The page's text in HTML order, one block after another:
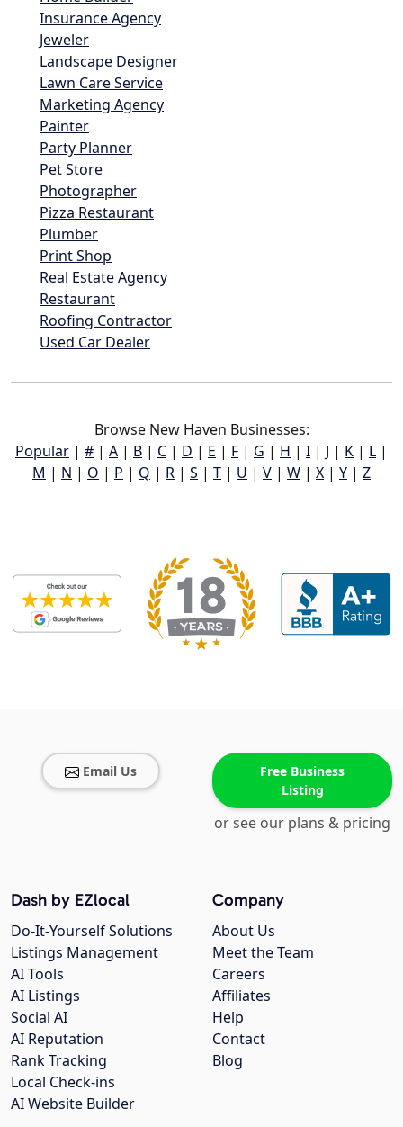
Insurance Agency
Jeweler
Landscape Designer
Lawn Care Service
Marketing Agency
Painter
Party Planner
Pet Store
Photographer
Pizza Restaurant
Plumber
Print Shop
Real Estate Agency
Restaurant
Roofing Contractor
Used Car Dealer
Browse New Haven Businesses:
Popular | # | A | B | C | D | E | F | G | H | I | J | K | L |
M | N | O | P | Q | R | S | T | U | V | W | X | Y | Z
Email Us
Free Business
Listing
or see our plans & pricing
Company
About Us
Meet the Team
Careers
Affiliates
Help
Contact
Blog
Dash by EZlocal
Do-It-Yourself Solutions
Listings Management
AI Tools
AI Listings
Social AI
AI Reputation
Rank Tracking
Local Check-ins
AI Website Builder